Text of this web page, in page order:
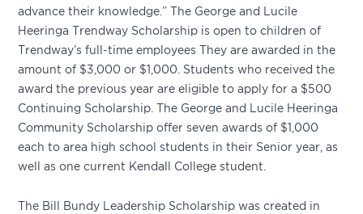
advance their knowledge.” The George and Lucile
Heeringa Trendway Scholarship is open to children of
Trendway’s full-time employees They are awarded in the
amount of $3,000 or $1,000. Students who received the
award the previous year are eligible to apply for a $500
Continuing Scholarship. The George and Lucile Heeringa
Community Scholarship offer seven awards of $1,000
each to area high school students in their Senior year, as
well as one current Kendall College student.
The Bill Bundy Leadership Scholarship was created in